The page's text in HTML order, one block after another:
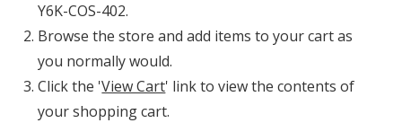
Y6K-COS-402.
Browse the store and add items to your cart as
you normally would.
Click the 'View Cart' link to view the contents of
your shopping cart.